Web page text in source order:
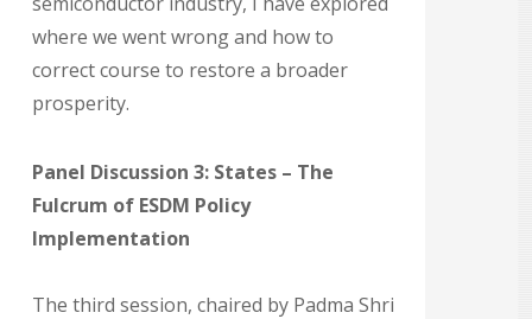
where we went wrong and how to
correct course to restore a broader
prosperity.
Panel Discussion 3: States – The
Fulcrum of ESDM Policy
Implementation
The third session, chaired by Padma Shri